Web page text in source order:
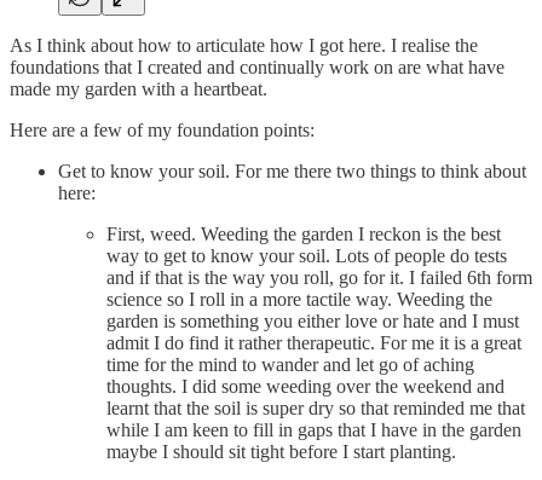
As I think about how to articulate how I got here. I realise the
foundations that I created and continually work on are what have
made my garden with a heartbeat.
Here are a few of my foundation points:
Get to know your soil. For me there two things to think about
here:
First, weed. Weeding the garden I reckon is the best
way to get to know your soil. Lots of people do tests
and if that is the way you roll, go for it. I failed 6th form
science so I roll in a more tactile way. Weeding the
garden is something you either love or hate and I must
admit I do find it rather therapeutic. For me it is a great
time for the mind to wander and let go of aching
thoughts. I did some weeding over the weekend and
learnt that the soil is super dry so that reminded me that
while I am keen to fill in gaps that I have in the garden
maybe I should sit tight before I start planting.